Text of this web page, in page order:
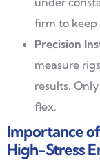
firm to keep
Precision
measure
results.
flex.
Importance
High-Stress